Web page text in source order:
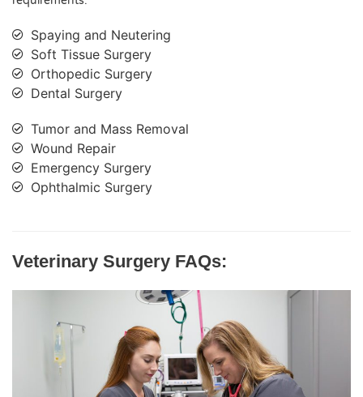
Spaying and Neutering
Soft Tissue Surgery
Orthopedic Surgery
Dental Surgery
Tumor and Mass Removal
Wound Repair
Emergency Surgery
Ophthalmic Surgery
Veterinary Surgery FAQs: